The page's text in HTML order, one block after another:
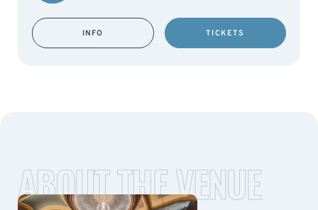
INFO TICKETS
ABOUT THE VENUE